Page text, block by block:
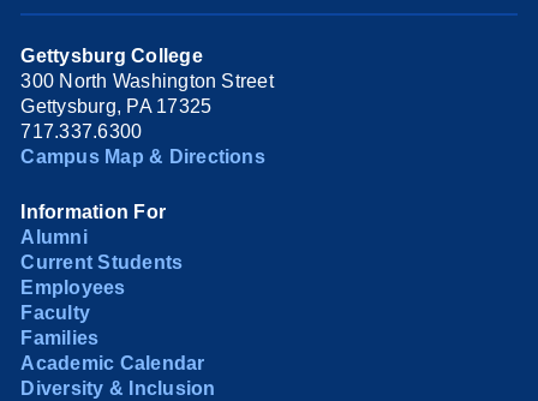
Gettysburg College
300 North Washington Street
Gettysburg, PA 17325
717.337.6300
Campus Map & Directions
Information For
Alumni
Current Students
Employees
Faculty
Families
Academic Calendar
Diversity & Inclusion